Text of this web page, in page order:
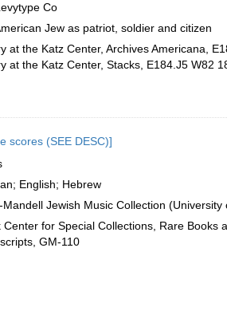
Co
Jew as patriot, soldier and citizen
at the Katz Center, Archives Americana,
at the Katz Center, Stacks, E184.J5 W82
scores (SEE DESC)]
English; Hebrew
Mandell Jewish Music Collection (University
Center for Special Collections, Rare Books
GM-110